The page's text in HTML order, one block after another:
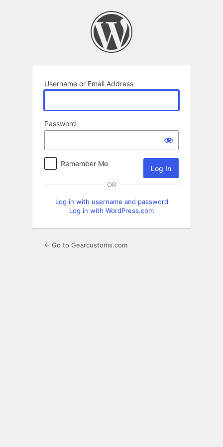
Username or Email Address
Password
Remember Me
OR
Log in with username and password
Log in with WordPress.com
← Go to Gearcustoms.com